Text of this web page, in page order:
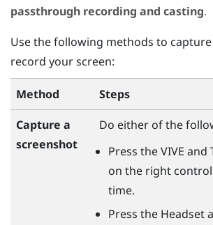
passthrough recording and casting.
Use the following methods to
record your screen:
Method Steps
Capture a
screenshot
Do either of the
Press theVIVE and
on the right
time.
Press the Headset